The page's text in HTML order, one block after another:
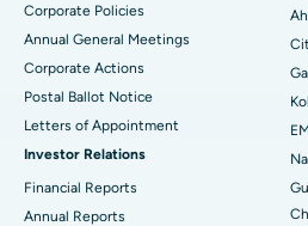
Best Hospital in Arera Colony,
Best Hospital in Jayanagar,
Best Hospital in KK Nagar, Madurai
Best Hospital in Ramji Nagar,
Best Hospital in Sector-19,
Corporate Policies
Annual General Meetings
Corporate Actions
Postal Ballot Notice
Letters of Appointment
Investor Relations
Financial Reports
Annual Reports